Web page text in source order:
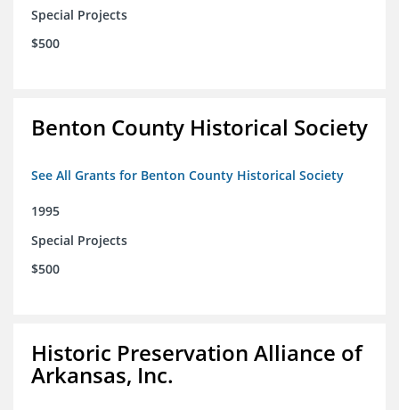
Special Projects
$500
Benton County Historical Society
See All Grants for Benton County Historical Society
1995
Special Projects
$500
Historic Preservation Alliance of
Arkansas, Inc.